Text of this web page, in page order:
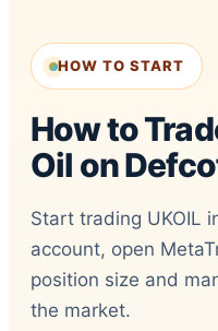
HOW TO START
How to
Oil on
Start trading UKOIL
account, open
position size and
the market.